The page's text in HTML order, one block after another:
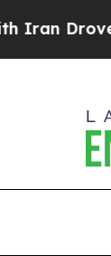
Prices